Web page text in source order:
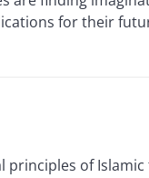
for their
principles of